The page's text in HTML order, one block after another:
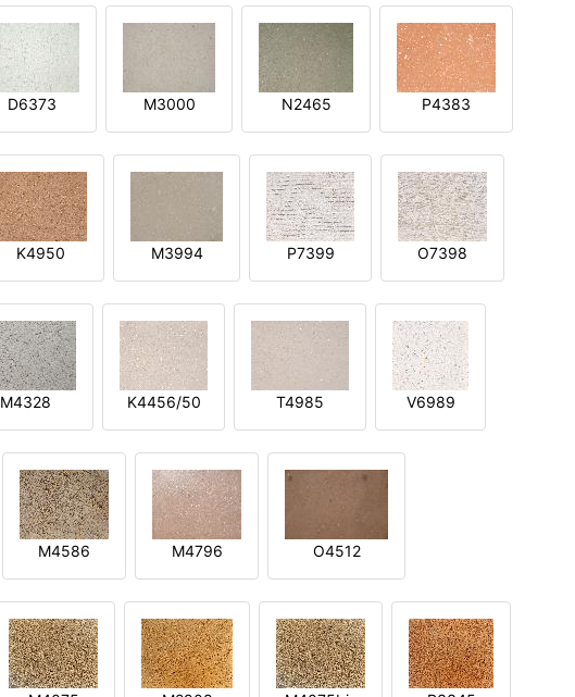
D6373 M3000 N2465 P4383
K4950 M3994 P7399 O7398
M4328 K4456/50 T4985 V6989
M4586 M4796 O4512